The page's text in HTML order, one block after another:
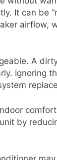
It can be
airflow,
A
Ignoring
by